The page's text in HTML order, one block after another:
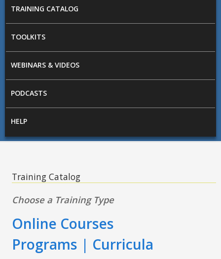
TRAINING CATALOG
TOOLKITS
WEBINARS & VIDEOS
PODCASTS
HELP
Training Catalog
Choose a Training Type
Online Courses
Programs | Curricula